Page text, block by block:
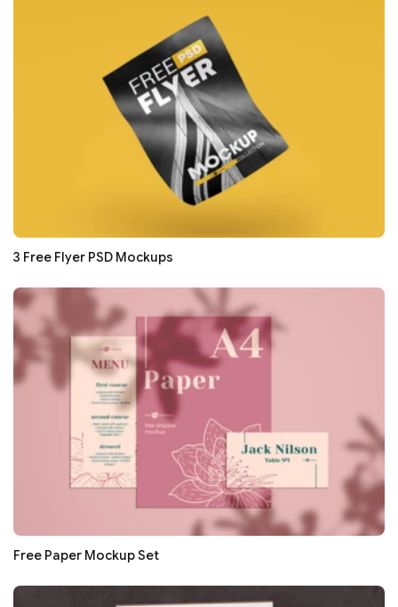
3 Free Flyer PSD Mockups
Free Paper Mockup Set